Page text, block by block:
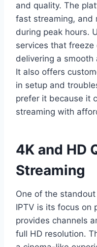
and quality. The
fast streaming, and
during peak hours.
services that
delivering a
It also offers
in setup and
prefer it because it
streaming with
4K and HD
Streaming
One of the
IPTV is its focus on
provides channels
full HD resolution.